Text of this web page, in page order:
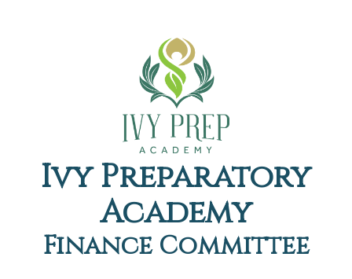
Ivy Preparatory
Academy
Finance Committee